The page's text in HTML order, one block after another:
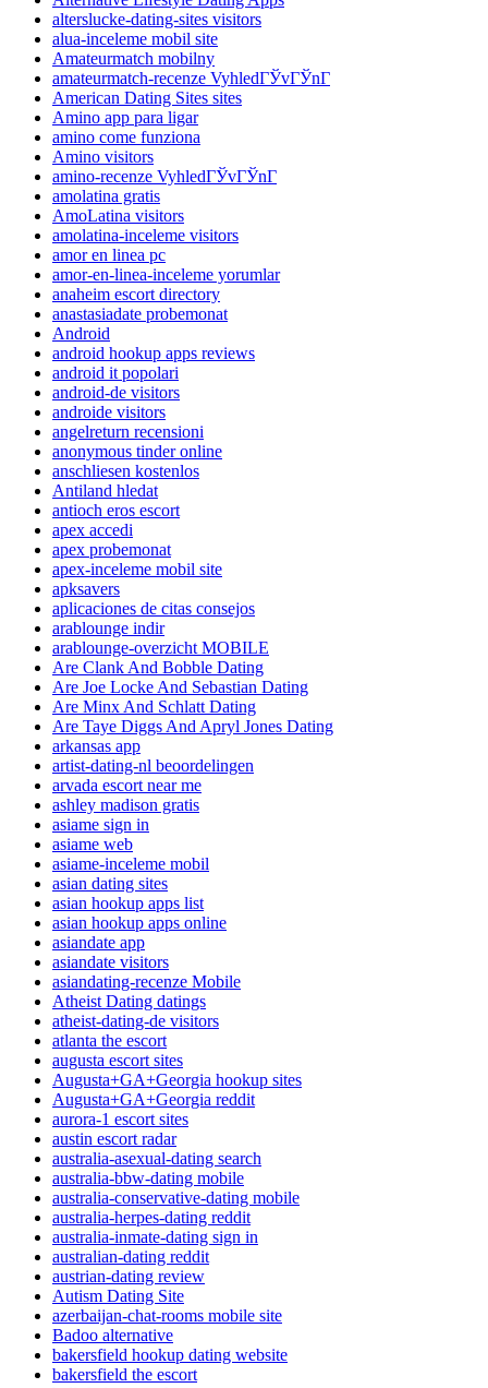
alterslucke-dating-sites visitors
alua-inceleme mobil site
Amateurmatch mobilny
amateurmatch-recenze VyhledГЎvГЎnГ­
American Dating Sites sites
Amino app para ligar
amino come funziona
Amino visitors
amino-recenze VyhledГЎvГЎnГ­
amolatina gratis
AmoLatina visitors
amolatina-inceleme visitors
amor en linea pc
amor-en-linea-inceleme yorumlar
anaheim escort directory
anastasiadate probemonat
Android
android hookup apps reviews
android it popolari
android-de visitors
androide visitors
angelreturn recensioni
anonymous tinder online
anschliesen kostenlos
Antiland hledat
antioch eros escort
apex accedi
apex probemonat
apex-inceleme mobil site
apksavers
aplicaciones de citas consejos
arablounge indir
arablounge-overzicht MOBILE
Are Clank And Bobble Dating
Are Joe Locke And Sebastian Dating
Are Minx And Schlatt Dating
Are Taye Diggs And Apryl Jones Dating
arkansas app
artist-dating-nl beoordelingen
arvada escort near me
ashley madison gratis
asiame sign in
asiame web
asiame-inceleme mobil
asian dating sites
asian hookup apps list
asian hookup apps online
asiandate app
asiandate visitors
asiandating-recenze Mobile
Atheist Dating datings
atheist-dating-de visitors
atlanta the escort
augusta escort sites
Augusta+GA+Georgia hookup sites
Augusta+GA+Georgia reddit
aurora-1 escort sites
austin escort radar
australia-asexual-dating search
australia-bbw-dating mobile
australia-conservative-dating mobile
australia-herpes-dating reddit
australia-inmate-dating sign in
australian-dating reddit
austrian-dating review
Autism Dating Site
azerbaijan-chat-rooms mobile site
Badoo alternative
bakersfield hookup dating website
bakersfield the escort